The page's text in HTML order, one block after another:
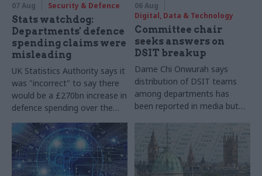
07 Aug Security & Defence
Stats watchdog:
Departments' defence
spending claims were
misleading
UK Statistics Authority says it
was "incorrect" to say there
would be a £270bn increase in
defence spending over the
course of this parliament
06 Aug
Digital, Data & Technology
Committee chair
seeks answers on
DSIT breakup
Dame Chi Onwurah says
distribution of DSIT teams
among departments has
been reported in media but
ministers